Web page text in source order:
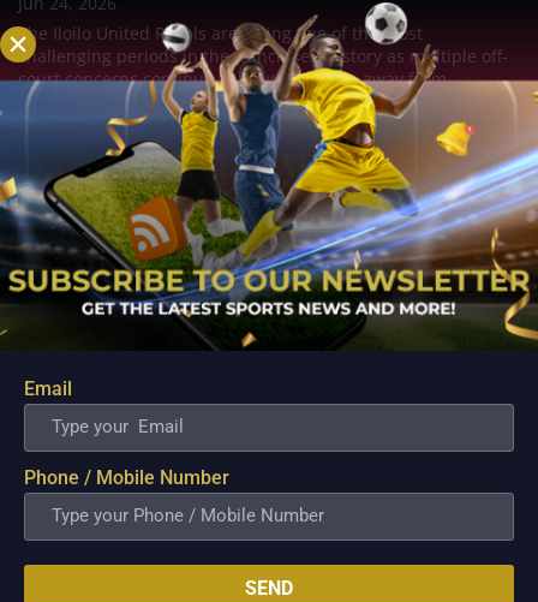
The Iloilo United Royals are facing one of the most
challenging periods in the franchise's history as multiple off-
court concerns continue to draw attention away from
basketball. What began as whispers within the local
basketball community has evolved into a growing...
MPBL; Ildefonso Says Abra Defeat Highlights
Email
Phone / Mobile Number
SEND